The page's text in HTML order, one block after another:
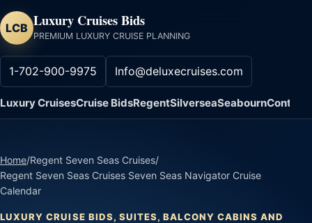
LCB Luxury Cruises Bids
PREMIUM LUXURY CRUISE PLANNING
1-702-900-9975 Info@deluxecruises.com
Luxury CruisesCruise BidsRegentSilverseaSeabournContact
Home/Regent Seven Seas Cruises/
Regent Seven Seas Cruises Seven Seas Navigator Cruise
Calendar
LUXURY CRUISE BIDS, SUITES, BALCONY CABINS AND